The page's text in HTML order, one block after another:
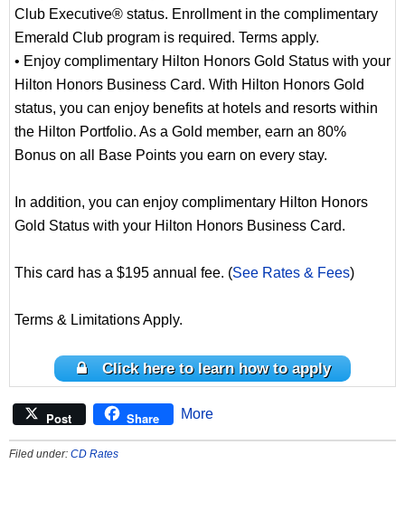
Club Executive® status. Enrollment in the complimentary
Emerald Club program is required. Terms apply.
• Enjoy complimentary Hilton Honors Gold Status with your
Hilton Honors Business Card. With Hilton Honors Gold
status, you can enjoy benefits at hotels and resorts within
the Hilton Portfolio. As a Gold member, earn an 80%
Bonus on all Base Points you earn on every stay.
In addition, you can enjoy complimentary Hilton Honors
Gold Status with your Hilton Honors Business Card.
This card has a $195 annual fee. (See Rates & Fees)
Terms & Limitations Apply.
Click here to learn how to apply
Post Share More
Filed under: CD Rates